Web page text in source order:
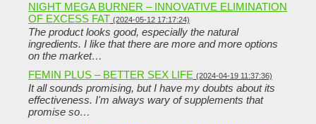
NIGHT MEGA BURNER – INNOVATIVE ELIMINATION
OF EXCESS FAT (2024-05-12 17:17:24)
The product looks good, especially the natural
ingredients. I like that there are more and more options
on the market…
FEMIN PLUS – BETTER SEX LIFE (2024-04-19 11:37:36)
It all sounds promising, but I have my doubts about its
effectiveness. I'm always wary of supplements that
promise so…